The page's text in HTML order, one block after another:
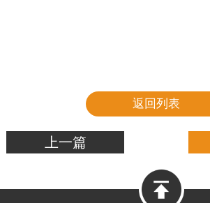
返回列表
上一篇